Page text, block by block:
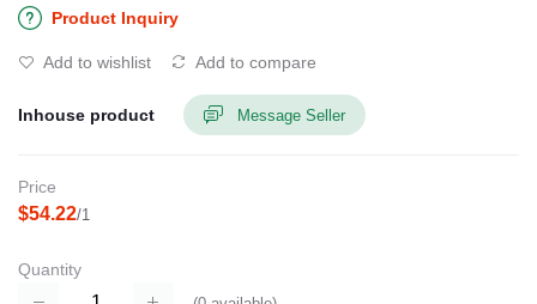
Product Inquiry
Add to wishlist Add to compare
Inhouse product Message Seller
Price
$54.22/1
Quantity